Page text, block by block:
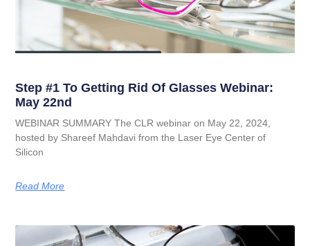
Step #1 To Getting Rid Of Glasses Webinar:
May 22nd
WEBINAR SUMMARY The CLR webinar on May 22, 2024,
hosted by Shareef Mahdavi from the Laser Eye Center of
Silicon
Read More